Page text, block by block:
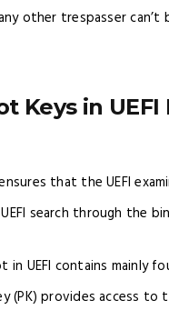
other trespasser
Keys in
that the UEFI
search through the
in UEFI contains mainly
(PK) provides access to